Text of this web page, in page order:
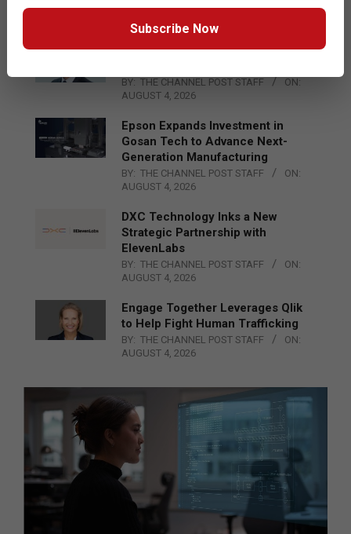
BY: THE CHANNEL POST STAFF
ON:
Qualcomm Appoints Wassim
BY: THE CHANNEL POST STAFF
ON:
AUGUST 4, 2026
Epson Expands Investment in
Gosan Tech to Advance Next-
Generation Manufacturing
BY: THE CHANNEL POST STAFF
ON:
AUGUST 4, 2026
DXC Technology Inks a New
Strategic Partnership with
ElevenLabs
BY: THE CHANNEL POST STAFF
ON:
AUGUST 4, 2026
Engage Together Leverages Qlik
to Help Fight Human Trafficking
BY: THE CHANNEL POST STAFF
ON:
AUGUST 4, 2026
Subscribe Now